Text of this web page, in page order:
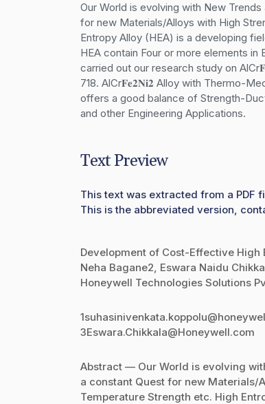
Our World is evolving with New
for new Materials/Alloys with High
Entropy Alloy (HEA) is a developing
HEA contain Four or more elements
carried out our research study on
718. AlCr𝐅𝐞𝟐𝐍𝐢𝟐 Alloy with Thermo-
offers a good balance of Strength-
and other Engineering Applications.
Text Preview
This text was extracted from a PDF
This is the abbreviated version,
Development of Cost-Effective High
Neha Bagane2, Eswara Naidu
Honeywell Technologies Solutions
3Eswara.Chikkala@Honeywell.com
Abstract — Our World is evolving
a constant Quest for new
Temperature Strength etc. High